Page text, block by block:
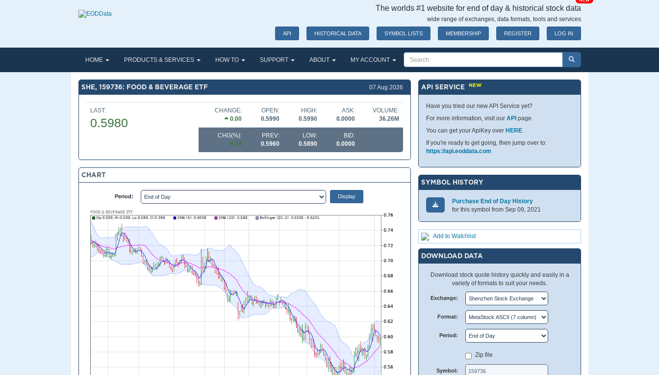
The worlds #1 website for end of day & historical stock data
wide range of exchanges, data formats, tools and services
API HISTORICAL DATA SYMBOL LISTS MEMBERSHIP REGISTER LOG IN
HOME PRODUCTS & SERVICES HOW TO SUPPORT ABOUT MY ACCOUNT
SHE, 159736: FOOD & BEVERAGE ETF 07 Aug 2026
LAST:
0.5980
CHANGE:
0.00
OPEN:
0.5990
HIGH:
0.5990
ASK:
0.0000
VOLUME:
36.26M
CHG(%):
0.34
PREV:
0.5960
LOW:
0.5890
BID:
0.0000
CHART
Period:
API SERVICENEW
Have you tried our new API Service yet?
For more information, visit ourAPI page.
You can get your ApiKey over HERE.
If you're ready to get going, then jump over to:
https://api.eoddata.com
SYMBOL HISTORY
Purchase End of Day History
for this symbol from Sep 09, 2021
Add to Watchlist
DOWNLOAD DATA
Download stock quote history quickly and easily in a
variety of formats to suit your needs.
Exchange:
Format:
Period:
Zip file
Symbol: